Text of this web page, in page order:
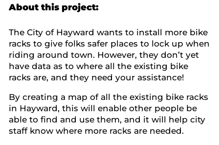
About this project:
The City of Hayward wants to install more bike
racks to give folks safer places to lock up when
riding around town. However, they don’t yet
have data as to where all the existing bike
racks are, and they need your assistance!
By creating a map of all the existing bike racks
in Hayward, this will enable other people be
able to find and use them, and it will help city
staff know where more racks are needed.